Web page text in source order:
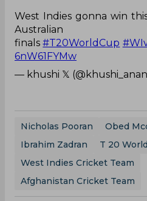
West Indies gonna win
finals#T20WorldCup
6nW61FYMw
— khushi 𝕏
Nicholas Pooran Obed
Ibrahim Zadran
T 20
West Indies Cricket Team
Afghanistan Cricket Team